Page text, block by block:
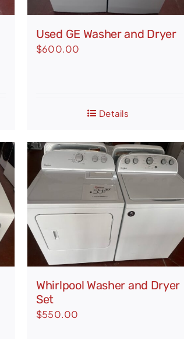
Used GE Washer and Dryer
$600.00
Details
Whirlpool Washer and Dryer
Set
$550.00